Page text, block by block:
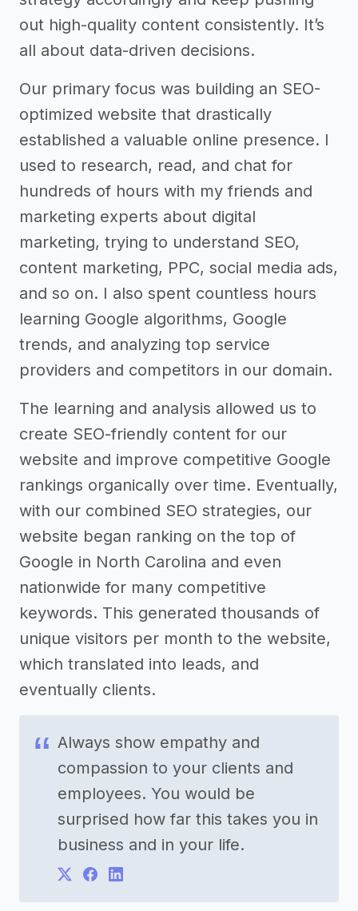
out high-quality content consistently. It’s
all about data-driven decisions.
Our primary focus was building an SEO-
optimized website that drastically
established a valuable online presence. I
used to research, read, and chat for
hundreds of hours with my friends and
marketing experts about digital
marketing, trying to understand SEO,
content marketing, PPC, social media ads,
and so on. I also spent countless hours
learning Google algorithms, Google
trends, and analyzing top service
providers and competitors in our domain.
The learning and analysis allowed us to
create SEO-friendly content for our
website and improve competitive Google
rankings organically over time. Eventually,
with our combined SEO strategies, our
website began ranking on the top of
Google in North Carolina and even
nationwide for many competitive
keywords. This generated thousands of
unique visitors per month to the website,
which translated into leads, and
eventually clients.
Always show empathy and
compassion to your clients and
employees. You would be
surprised how far this takes you in
business and in your life.